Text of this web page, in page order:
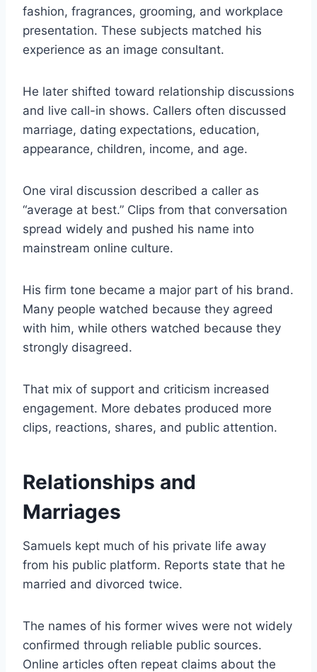
fashion, fragrances, grooming, and workplace
presentation. These subjects matched his
experience as an image consultant.
He later shifted toward relationship discussions
and live call-in shows. Callers often discussed
marriage, dating expectations, education,
appearance, children, income, and age.
One viral discussion described a caller as
“average at best.” Clips from that conversation
spread widely and pushed his name into
mainstream online culture.
His firm tone became a major part of his brand.
Many people watched because they agreed
with him, while others watched because they
strongly disagreed.
That mix of support and criticism increased
engagement. More debates produced more
clips, reactions, shares, and public attention.
Relationships and
Marriages
Samuels kept much of his private life away
from his public platform. Reports state that he
married and divorced twice.
The names of his former wives were not widely
confirmed through reliable public sources.
Online articles often repeat claims about the